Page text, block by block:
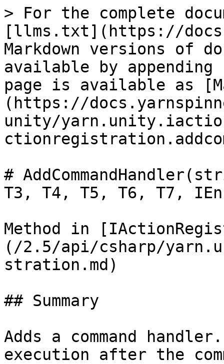
> For the complete
[llms.txt](https://
Markdown versions of
available by
page is available as
(https://
unity/
#
T3, T4, T5, T6, T7,
Method in
(/2.5/api/csharp/
stration.md)
## Summary
Adds a command
execution after the